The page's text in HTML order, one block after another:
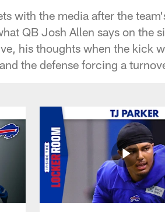
with the media after the
QB Josh Allen says on the
his thoughts when the kick
the defense forcing a